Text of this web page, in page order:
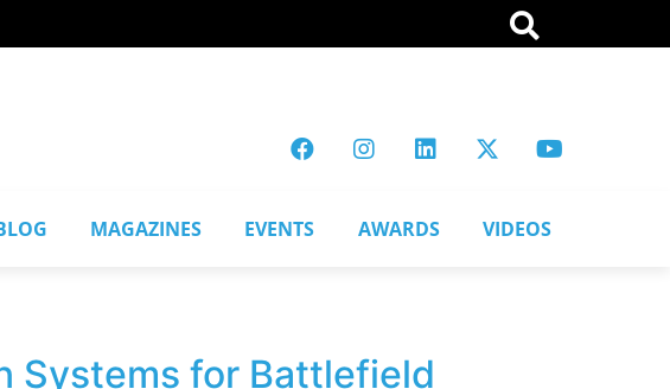
MAGAZINES EVENTS AWARDS VIDEOS
Systems for Battlefield